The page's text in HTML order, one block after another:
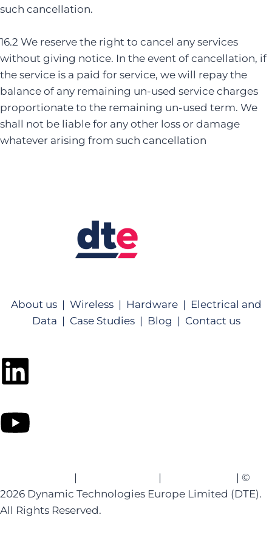
such cancellation.
16.2 We reserve the right to cancel any services
without giving notice. In the event of cancellation, if
the service is a paid for service, we will repay the
balance of any remaining un-used service charges
proportionate to the remaining un-used term. We
shall not be liable for any other loss or damage
whatever arising from such cancellation
About us | Wireless | Hardware | Electrical and
Data | Case Studies | Blog | Contact us
| |
| ©
2026 Dynamic Technologies Europe Limited (DTE).
All Rights Reserved.